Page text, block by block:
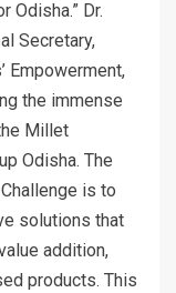
Odisha.” Dr.
Secretary,
Empowerment,
the immense
Millet
Odisha. The
is to
solutions that
addition,
products. This